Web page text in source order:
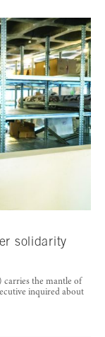
solidarity
carries the mantle of
inquired about